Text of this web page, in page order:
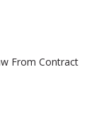
From Contract